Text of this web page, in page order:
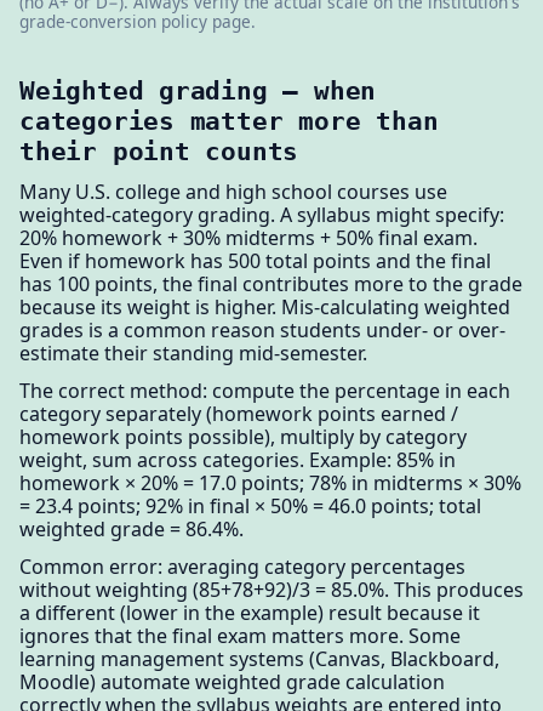
grade-conversion policy page.
Weighted grading — when
categories matter more than
their point counts
Many U.S. college and high school courses use
weighted-category grading. A syllabus might specify:
20% homework + 30% midterms + 50% final exam.
Even if homework has 500 total points and the final
has 100 points, the final contributes more to the grade
because its weight is higher. Mis-calculating weighted
grades is a common reason students under- or over-
estimate their standing mid-semester.
The correct method: compute the percentage in each
category separately (homework points earned /
homework points possible), multiply by category
weight, sum across categories. Example: 85% in
homework × 20% = 17.0 points; 78% in midterms × 30%
= 23.4 points; 92% in final × 50% = 46.0 points; total
weighted grade = 86.4%.
Common error: averaging category percentages
without weighting (85+78+92)/3 = 85.0%. This produces
a different (lower in the example) result because it
ignores that the final exam matters more. Some
learning management systems (Canvas, Blackboard,
Moodle) automate weighted grade calculation
correctly when the syllabus weights are entered into